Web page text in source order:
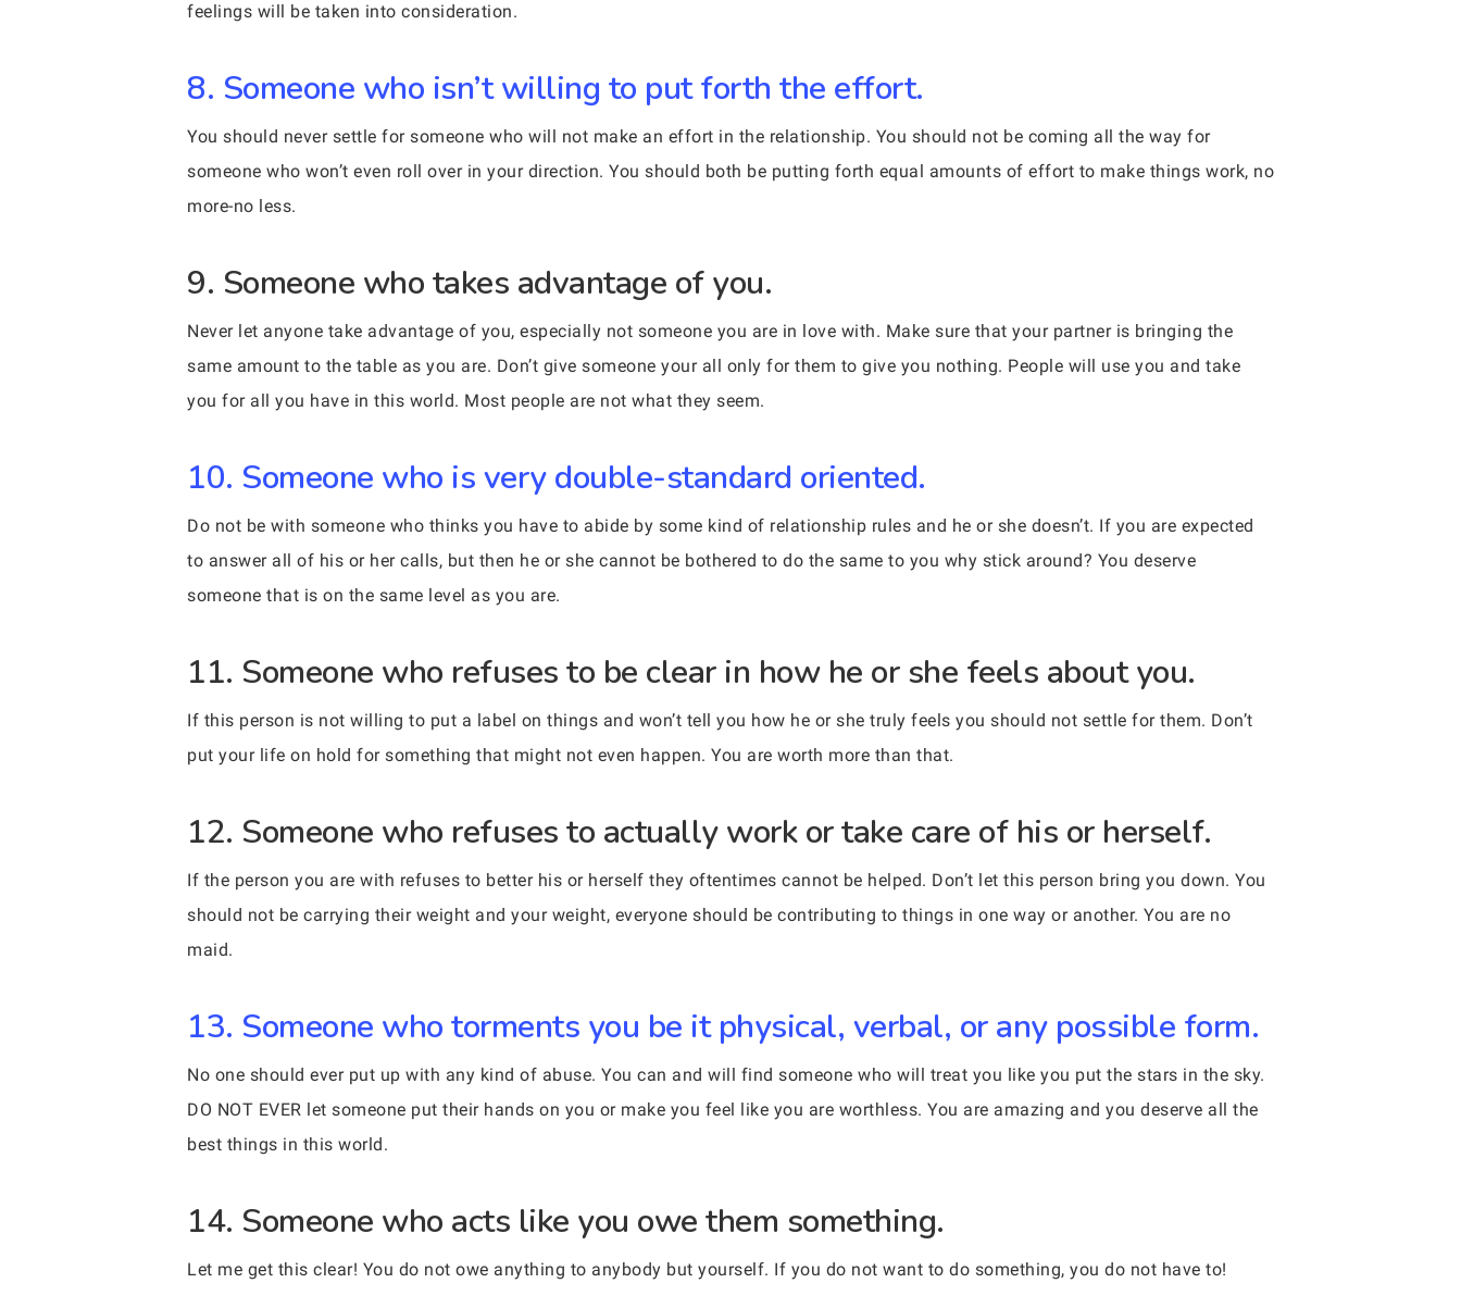
feelings will be taken into consideration.
8. Someone who isn’t willing to put forth the effort.
You should never settle for someone who will not make an effort in the relationship. You should not be coming all the way for
someone who won’t even roll over in your direction. You should both be putting forth equal amounts of effort to make things work, no
more-no less.
9. Someone who takes advantage of you.
Never let anyone take advantage of you, especially not someone you are in love with. Make sure that your partner is bringing the
same amount to the table as you are. Don’t give someone your all only for them to give you nothing. People will use you and take
you for all you have in this world. Most people are not what they seem.
10. Someone who is very double-standard oriented.
Do not be with someone who thinks you have to abide by some kind of relationship rules and he or she doesn’t. If you are expected
to answer all of his or her calls, but then he or she cannot be bothered to do the same to you why stick around? You deserve
someone that is on the same level as you are.
11. Someone who refuses to be clear in how he or she feels about you.
If this person is not willing to put a label on things and won’t tell you how he or she truly feels you should not settle for them. Don’t
put your life on hold for something that might not even happen. You are worth more than that.
12. Someone who refuses to actually work or take care of his or herself.
If the person you are with refuses to better his or herself they oftentimes cannot be helped. Don’t let this person bring you down. You
should not be carrying their weight and your weight, everyone should be contributing to things in one way or another. You are no
maid.
13. Someone who torments you be it physical, verbal, or any possible form.
No one should ever put up with any kind of abuse. You can and will find someone who will treat you like you put the stars in the sky.
DO NOT EVER let someone put their hands on you or make you feel like you are worthless. You are amazing and you deserve all the
best things in this world.
14. Someone who acts like you owe them something.
Let me get this clear! You do not owe anything to anybody but yourself. If you do not want to do something, you do not have to!